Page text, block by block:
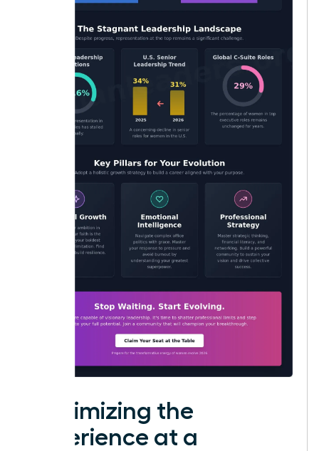
Maximizing the
Experience at a